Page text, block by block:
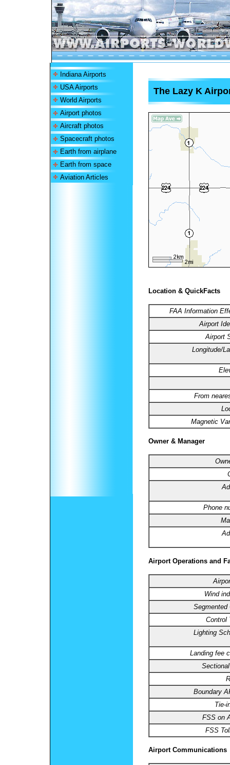
Indiana Airports
USA Airports
World Airports
Airport photos
Aircraft photos
Spacecraft photos
Earth from airplane
Earth from space
Aviation Articles
The Lazy K
Location & QuickFacts
FAA Information
Airport
Airport
Longitude/
From
Magnetic
Owner & Manager
Phone
Airport Operations and
Wind
Segmented
Control
Lighting
Landing fee
Boundary
Tie-
FSS on
FSS
Airport Communications